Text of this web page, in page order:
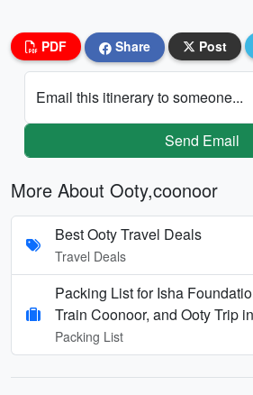
PDF Share Post
Email this itinerary to someone...
Send Email
More About Ooty,coonoor
Best Ooty Travel Deals
Travel Deals
Packing List for Isha
Train Coonoor, and Ooty Trip
Packing List